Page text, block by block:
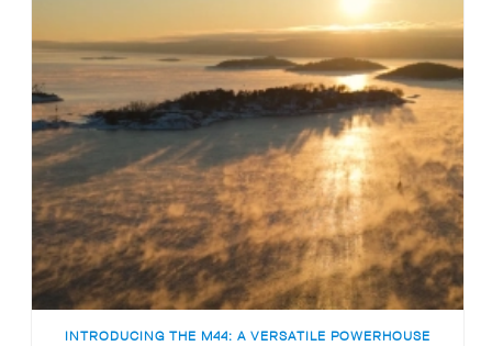
INTRODUCING THE M44: A VERSATILE POWERHOUSE